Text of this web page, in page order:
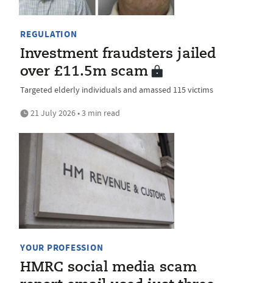
REGULATION
Investment fraudsters jailed
over £11.5m scam
Targeted elderly individuals and amassed 115 victims
21 July 2026 • 3 min read
YOUR PROFESSION
HMRC social media scam